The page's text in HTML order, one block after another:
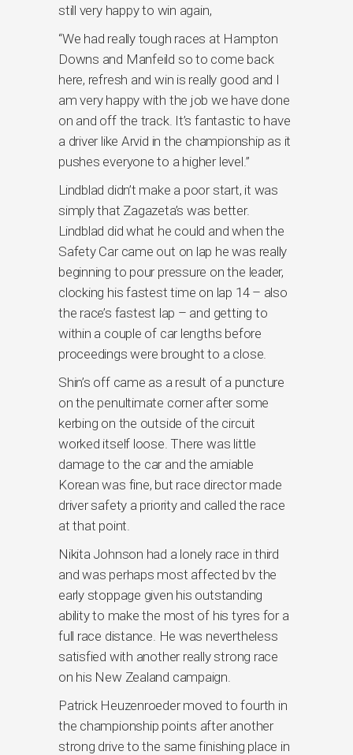
still very happy to win again,
“We had really tough races at Hampton
Downs and Manfeild so to come back
here, refresh and win is really good and I
am very happy with the job we have done
on and off the track. It’s fantastic to have
a driver like Arvid in the championship as it
pushes everyone to a higher level.”
Lindblad didn’t make a poor start, it was
simply that Zagazeta’s was better.
Lindblad did what he could and when the
Safety Car came out on lap he was really
beginning to pour pressure on the leader,
clocking his fastest time on lap 14 – also
the race’s fastest lap – and getting to
within a couple of car lengths before
proceedings were brought to a close.
Shin’s off came as a result of a puncture
on the penultimate corner after some
kerbing on the outside of the circuit
worked itself loose. There was little
damage to the car and the amiable
Korean was fine, but race director made
driver safety a priority and called the race
at that point.
Nikita Johnson had a lonely race in third
and was perhaps most affected bv the
early stoppage given his outstanding
ability to make the most of his tyres for a
full race distance. He was nevertheless
satisfied with another really strong race
on his New Zealand campaign.
Patrick Heuzenroeder moved to fourth in
the championship points after another
strong drive to the same finishing place in